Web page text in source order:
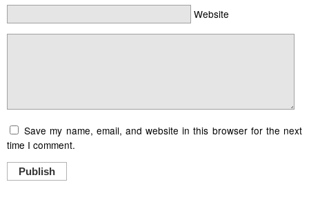
Website
Save my name, email, and website in this browser for the next
time I comment.
Publish